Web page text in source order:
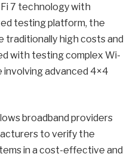
7 technology with
testing platform, the
traditionally high costs and
with testing complex Wi-
involving advanced 4×4
broadband providers
to verify the
in a cost-effective and